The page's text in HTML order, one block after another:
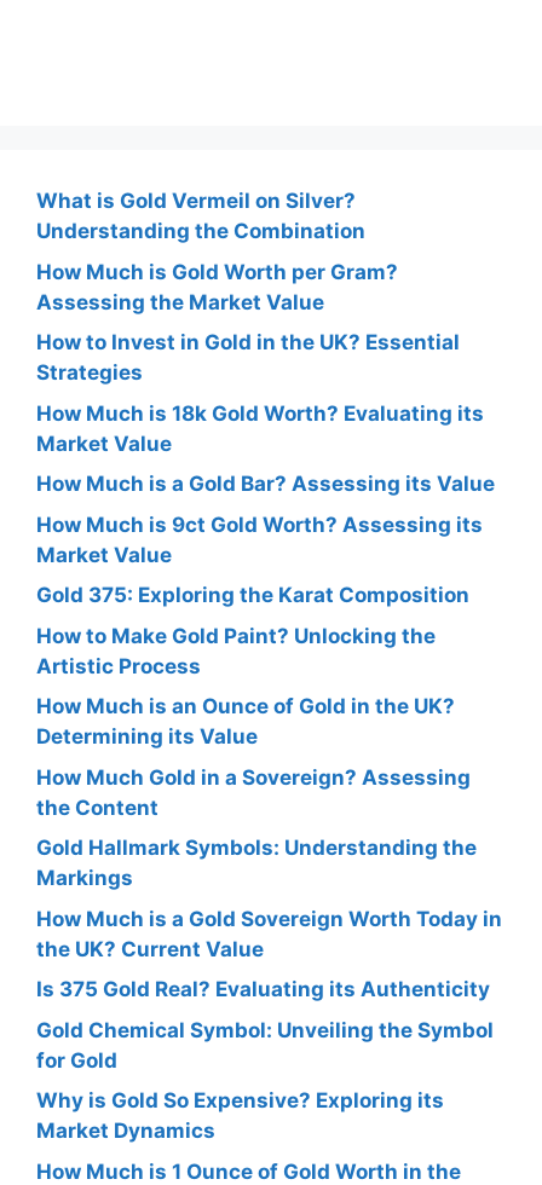
What is Gold Vermeil on Silver?
Understanding the Combination
How Much is Gold Worth per Gram?
Assessing the Market Value
How to Invest in Gold in the UK? Essential
Strategies
How Much is 18k Gold Worth? Evaluating its
Market Value
How Much is a Gold Bar? Assessing its Value
How Much is 9ct Gold Worth? Assessing its
Market Value
Gold 375: Exploring the Karat Composition
How to Make Gold Paint? Unlocking the
Artistic Process
How Much is an Ounce of Gold in the UK?
Determining its Value
How Much Gold in a Sovereign? Assessing
the Content
Gold Hallmark Symbols: Understanding the
Markings
How Much is a Gold Sovereign Worth Today in
the UK? Current Value
Is 375 Gold Real? Evaluating its Authenticity
Gold Chemical Symbol: Unveiling the Symbol
for Gold
Why is Gold So Expensive? Exploring its
Market Dynamics
How Much is 1 Ounce of Gold Worth in the